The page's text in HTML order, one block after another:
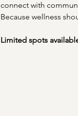
connect with
Because wellness
Limited spots